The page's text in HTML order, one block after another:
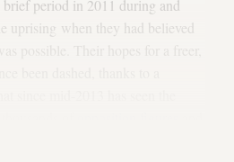
period in 2011 during and
uprising when they had believed